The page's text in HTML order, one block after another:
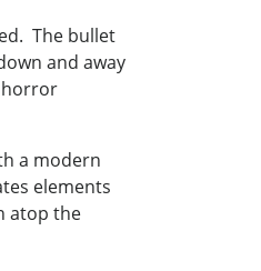
The bullet
and away
horror
a modern
elements
atop the